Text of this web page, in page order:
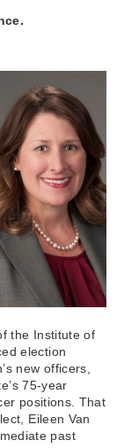
the Institute of
election
new officers,
75-year
positions. That
Eileen Van
past